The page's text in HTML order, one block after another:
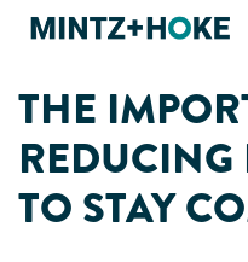
THE
TO STAY